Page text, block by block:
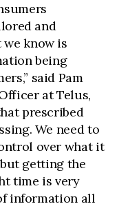
and
we know is
being
said Pam
at Telus,
prescribed
We need to
over what it
getting the
time is very
information all